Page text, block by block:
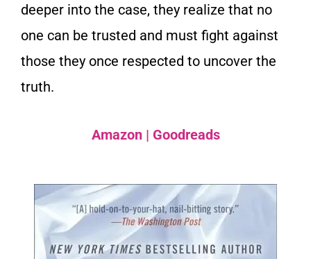
deeper into the case, they realize that no
one can be trusted and must fight against
those they once respected to uncover the
truth.
Amazon| Goodreads